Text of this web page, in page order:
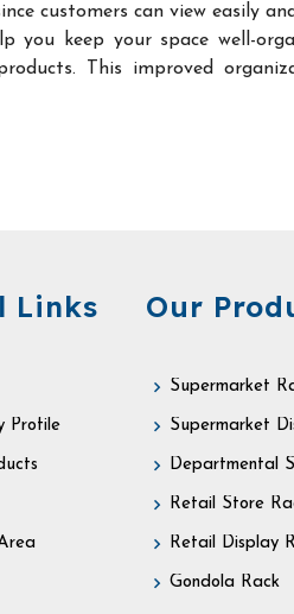
customers can view easily
you keep your space well-
This improved
Links
Profile
Our
Supermarket
Supermarket
Departmental
Retail Store
Retail Display
Gondola Rack